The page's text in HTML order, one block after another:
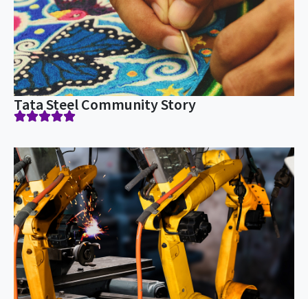
Tata Steel Community Story